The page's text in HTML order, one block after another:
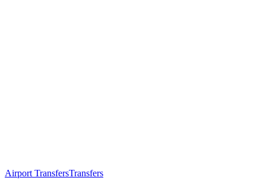
Airport TransfersTransfers